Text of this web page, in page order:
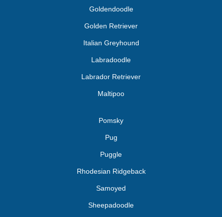
Goldendoodle
Golden Retriever
Italian Greyhound
Labradoodle
Labrador Retriever
Maltipoo
Pomsky
Pug
Puggle
Rhodesian Ridgeback
Samoyed
Sheepadoodle